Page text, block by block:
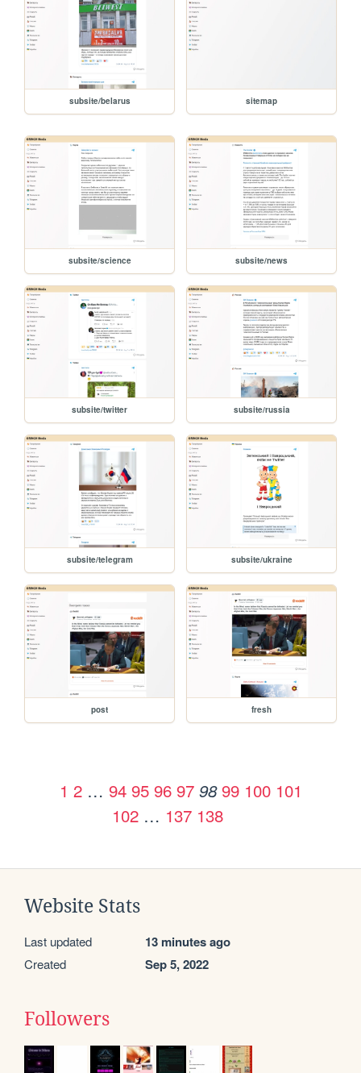
subsite/belarus sitemap
subsite/science subsite/news
subsite/twitter subsite/russia
subsite/telegram subsite/ukraine
post fresh
1 2 … 94 95 96 97 98 99 100 101
102 … 137 138
Website Stats
Last updated 13 minutes ago
Created Sep 5, 2022
Followers